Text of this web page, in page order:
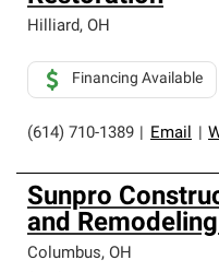
Hilliard, OH
(614) 710-1389 Email
Financing Available
Sunpro
and
Columbus, OH